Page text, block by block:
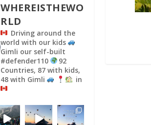
WHEREISTHEWO
RLD
Driving around the
world with our kids
Gimli our self-built
#defender110
92
Countries, 87 with kids,
48 with Gimli
in